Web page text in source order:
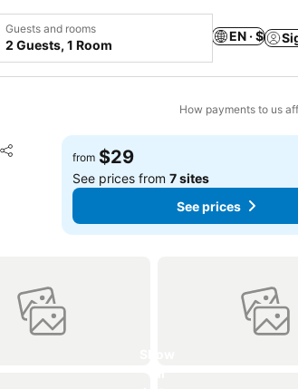
Guests and rooms
2 Guests, 1 Room
EN · $
How payments to us
Share
Add to favorites
from $29
See prices from7 sites
See prices